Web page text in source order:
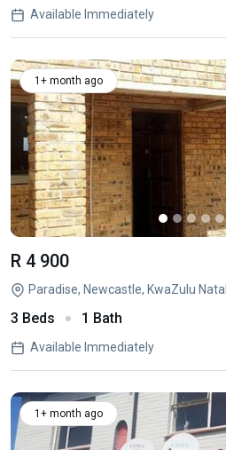
Available Immediately
1+ month ago
R 4 900
Paradise, Newcastle, KwaZulu Natal
3 Beds 1 Bath
Available Immediately
1+ month ago